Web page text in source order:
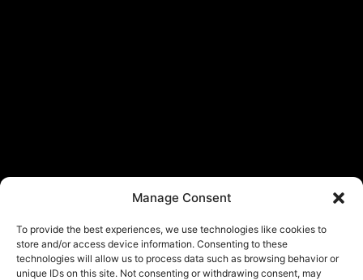
Manage Consent
To provide the best experiences, we use technologies like cookies to
store and/or access device information. Consenting to these
technologies will allow us to process data such as browsing behavior or
unique IDs on this site. Not consenting or withdrawing consent, may